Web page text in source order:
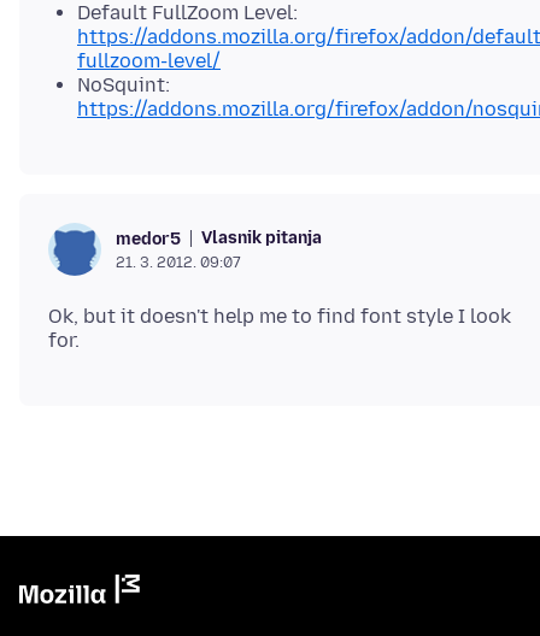
Default FullZoom Level:
https://addons.mozilla.org/firefox/addon/
fullzoom-level/
NoSquint:
https://addons.mozilla.org/firefox/addon/
medor5 Vlasnik pitanja
21. 3. 2012. 09:07
Ok, but it doesn't help me to find font style I look